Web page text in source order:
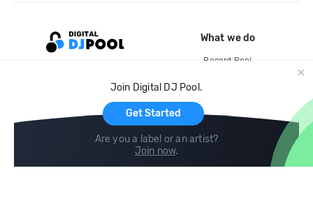
Join Digital DJ Pool.
Get Started
Are you a label or an artist?
Join now.
What we do
Record Pool